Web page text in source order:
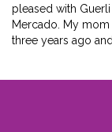
pleased with
Mercado. My
three years ago